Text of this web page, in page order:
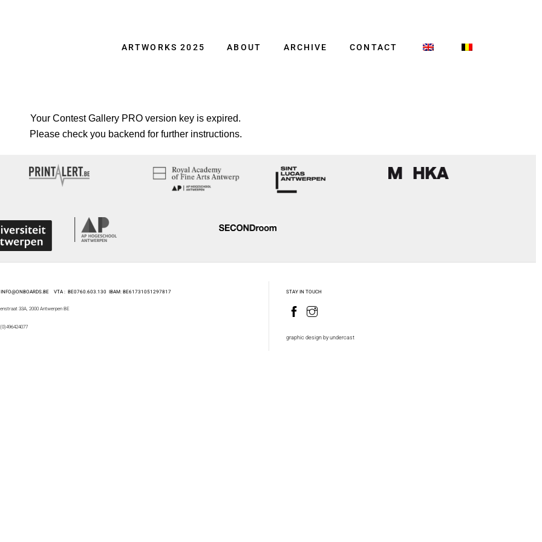
ARTWORKS 2025 ABOUT ARCHIVE CONTACT
Your Contest Gallery PRO version key is expired.
Please check you backend for further instructions.
INFO@ONBOARDS.BE VTA : BE0760.603.130 IBAM: BE61731051297817
33A, 2000 Antwerpen BE
STAY IN TOUCH
graphic design by undercast